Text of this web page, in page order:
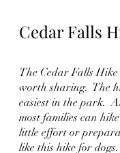
Cedar Falls
The Cedar Falls
worth sharing.  The
easiest in the park.
most families can
little effort or
like this hike for